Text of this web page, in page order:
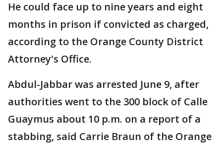
He could face up to nine years and eight
months in prison if convicted as charged,
according to the Orange County District
Attorney's Office.
Abdul-Jabbar was arrested June 9, after
authorities went to the 300 block of Calle
Guaymus about 10 p.m. on a report of a
stabbing, said Carrie Braun of the Orange